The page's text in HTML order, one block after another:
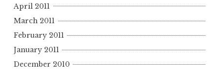
April 2011
March 2011
February 2011
January 2011
December 2010